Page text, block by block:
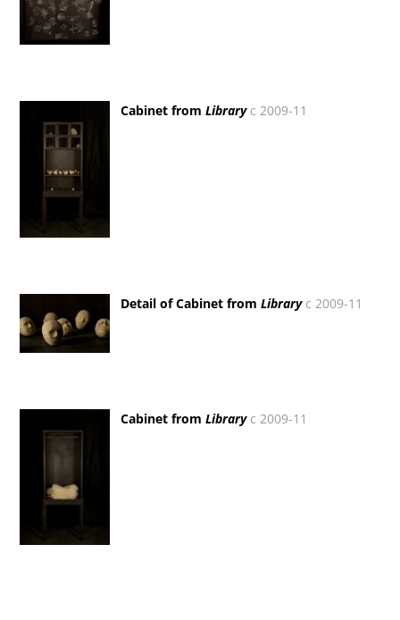
Cabinet fromLibraryc 2009-11
Detail of Cabinet fromLibraryc 2009-11
Cabinet fromLibraryc 2009-11